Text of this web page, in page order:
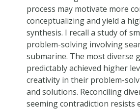
process may motivate more
conceptualizing and yield a
synthesis. I recall a study of
problem-solving involving
submarine. The most diverse
predictably achieved higher
creativity in their problem-
and solutions. Reconciling
seeming contradiction resists